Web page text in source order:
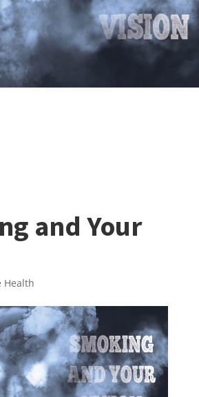
and Your
Health